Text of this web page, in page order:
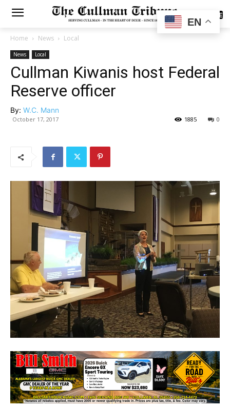
SUBSCRIBE
Home News Local
News Local
Cullman Kiwanis host Federal
Reserve officer
By: W.C. Mann
October 17, 2017 0
1885
EN